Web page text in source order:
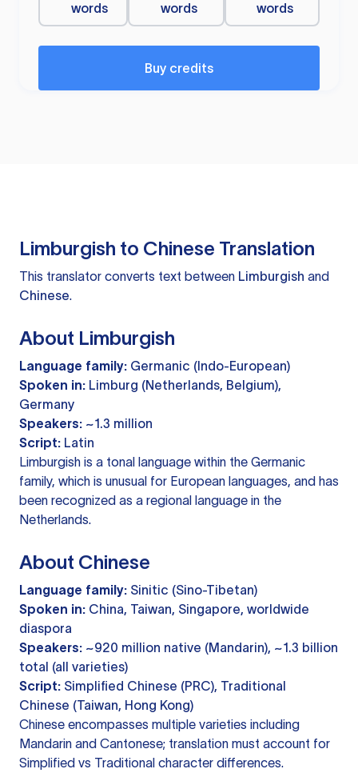
words
words
words
Buy credits
Limburgish to Chinese Translation
This translator converts text between Limburgish and
Chinese.
About Limburgish
Language family: Germanic (Indo-European)
Spoken in: Limburg (Netherlands, Belgium),
Germany
Speakers: ~1.3 million
Script: Latin
Limburgish is a tonal language within the Germanic
family, which is unusual for European languages, and has
been recognized as a regional language in the
Netherlands.
About Chinese
Language family: Sinitic (Sino-Tibetan)
Spoken in: China, Taiwan, Singapore, worldwide
diaspora
Speakers: ~920 million native (Mandarin), ~1.3 billion
total (all varieties)
Script: Simplified Chinese (PRC), Traditional
Chinese (Taiwan, Hong Kong)
Chinese encompasses multiple varieties including
Mandarin and Cantonese; translation must account for
Simplified vs Traditional character differences.